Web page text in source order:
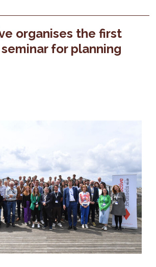
organises the first
for planning